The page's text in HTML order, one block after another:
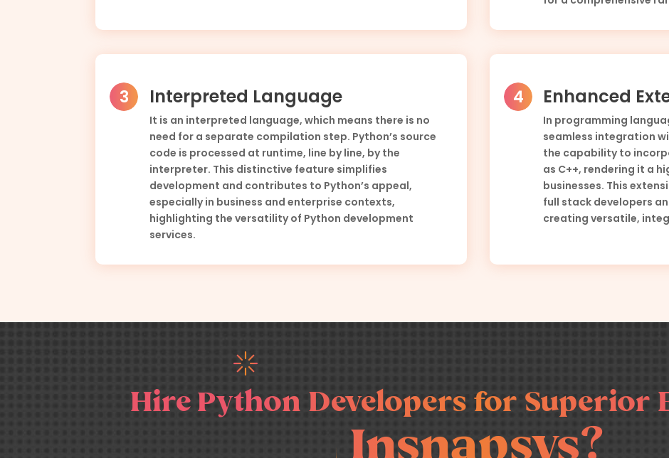
Interpreted Language
It is an interpreted language, which means there is no
need for a separate compilation step. Python’s source
code is processed at runtime, line by line, by the
interpreter. This distinctive feature simplifies
development and contributes to Python’s appeal,
especially in business and enterprise contexts,
highlighting the versatility of Python development
services.
Enhanced
In programming
seamless integration
the capability to
as C++, rendering it a
businesses. This
full stack developers
creating versatile,
Hire Python Developers for Superior
Insnapsys?